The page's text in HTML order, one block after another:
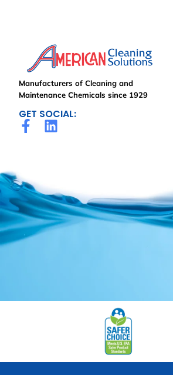
Manufacturers of Cleaning and
Maintenance Chemicals since 1929
GET SOCIAL: